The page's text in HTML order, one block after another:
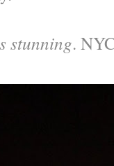
stunning.